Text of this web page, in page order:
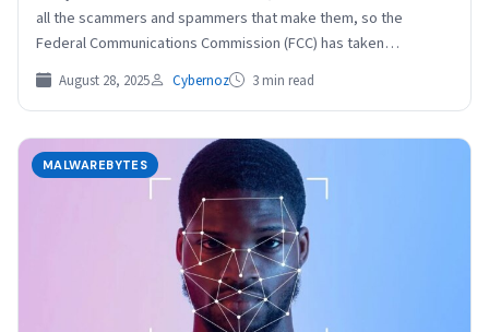
all the scammers and spammers that make them, so the
Federal Communications Commission (FCC) has taken…
August 28, 2025 Cybernoz 3 min read
MALWAREBYTES